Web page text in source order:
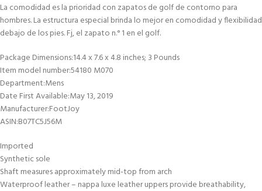
La comodidad es la prioridad con zapatos de golf de contorno para
hombres. La estructura especial brinda lo mejor en comodidad y flexibilidad
debajo de los pies. Fj, el zapato n.° 1 en el golf.
Package Dimensions‏:‎14.4 x 7.6 x 4.8 inches; 3 Pounds
Item model number‏:‎54180 M070
Department‏:‎Mens
Date First Available‏:‎May 13, 2019
Manufacturer‏:‎FootJoy
ASIN‏:‎B07TC5J56M
Imported
Synthetic sole
Shaft measures approximately mid-top from arch
Waterproof leather – nappa luxe leather uppers provide breathability,